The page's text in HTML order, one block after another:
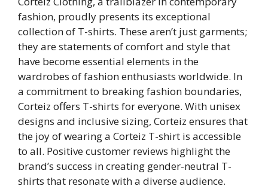
fashion, proudly presents its exceptional
collection of T-shirts. These aren’t just garments;
they are statements of comfort and style that
have become essential elements in the
wardrobes of fashion enthusiasts worldwide. In
a commitment to breaking fashion boundaries,
Corteiz offers T-shirts for everyone. With unisex
designs and inclusive sizing, Corteiz ensures that
the joy of wearing a Corteiz T-shirt is accessible
to all. Positive customer reviews highlight the
brand’s success in creating gender-neutral T-
shirts that resonate with a diverse audience.